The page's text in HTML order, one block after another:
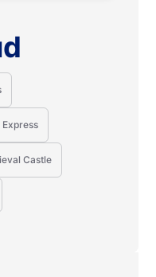
Castle